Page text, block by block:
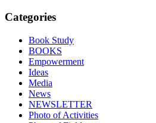
Categories
Book Study
BOOKS
Empowerment
Ideas
Media
News
NEWSLETTER
Photo of Activities